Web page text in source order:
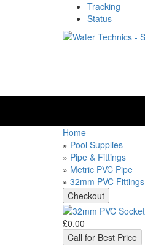
Tracking
Status
Home
» Pool Supplies
» Pipe & Fittings
» Metric PVC Pipe
» 32mm PVC Fittings
£0.00
Call for Best Price